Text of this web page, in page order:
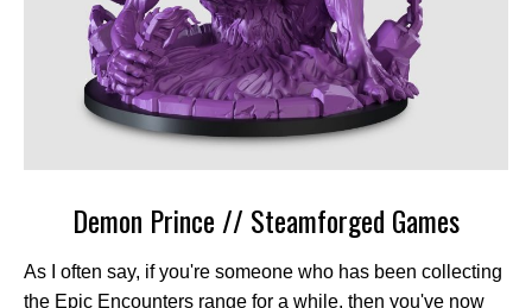
Demon Prince // Steamforged Games
As I often say, if you're someone who has been collecting
the Epic Encounters range for a while, then you've now